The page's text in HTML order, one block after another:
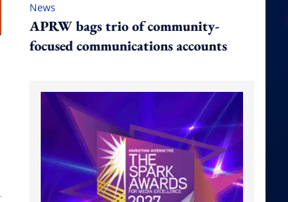
News
APRW bags trio of community-
focused communications accounts